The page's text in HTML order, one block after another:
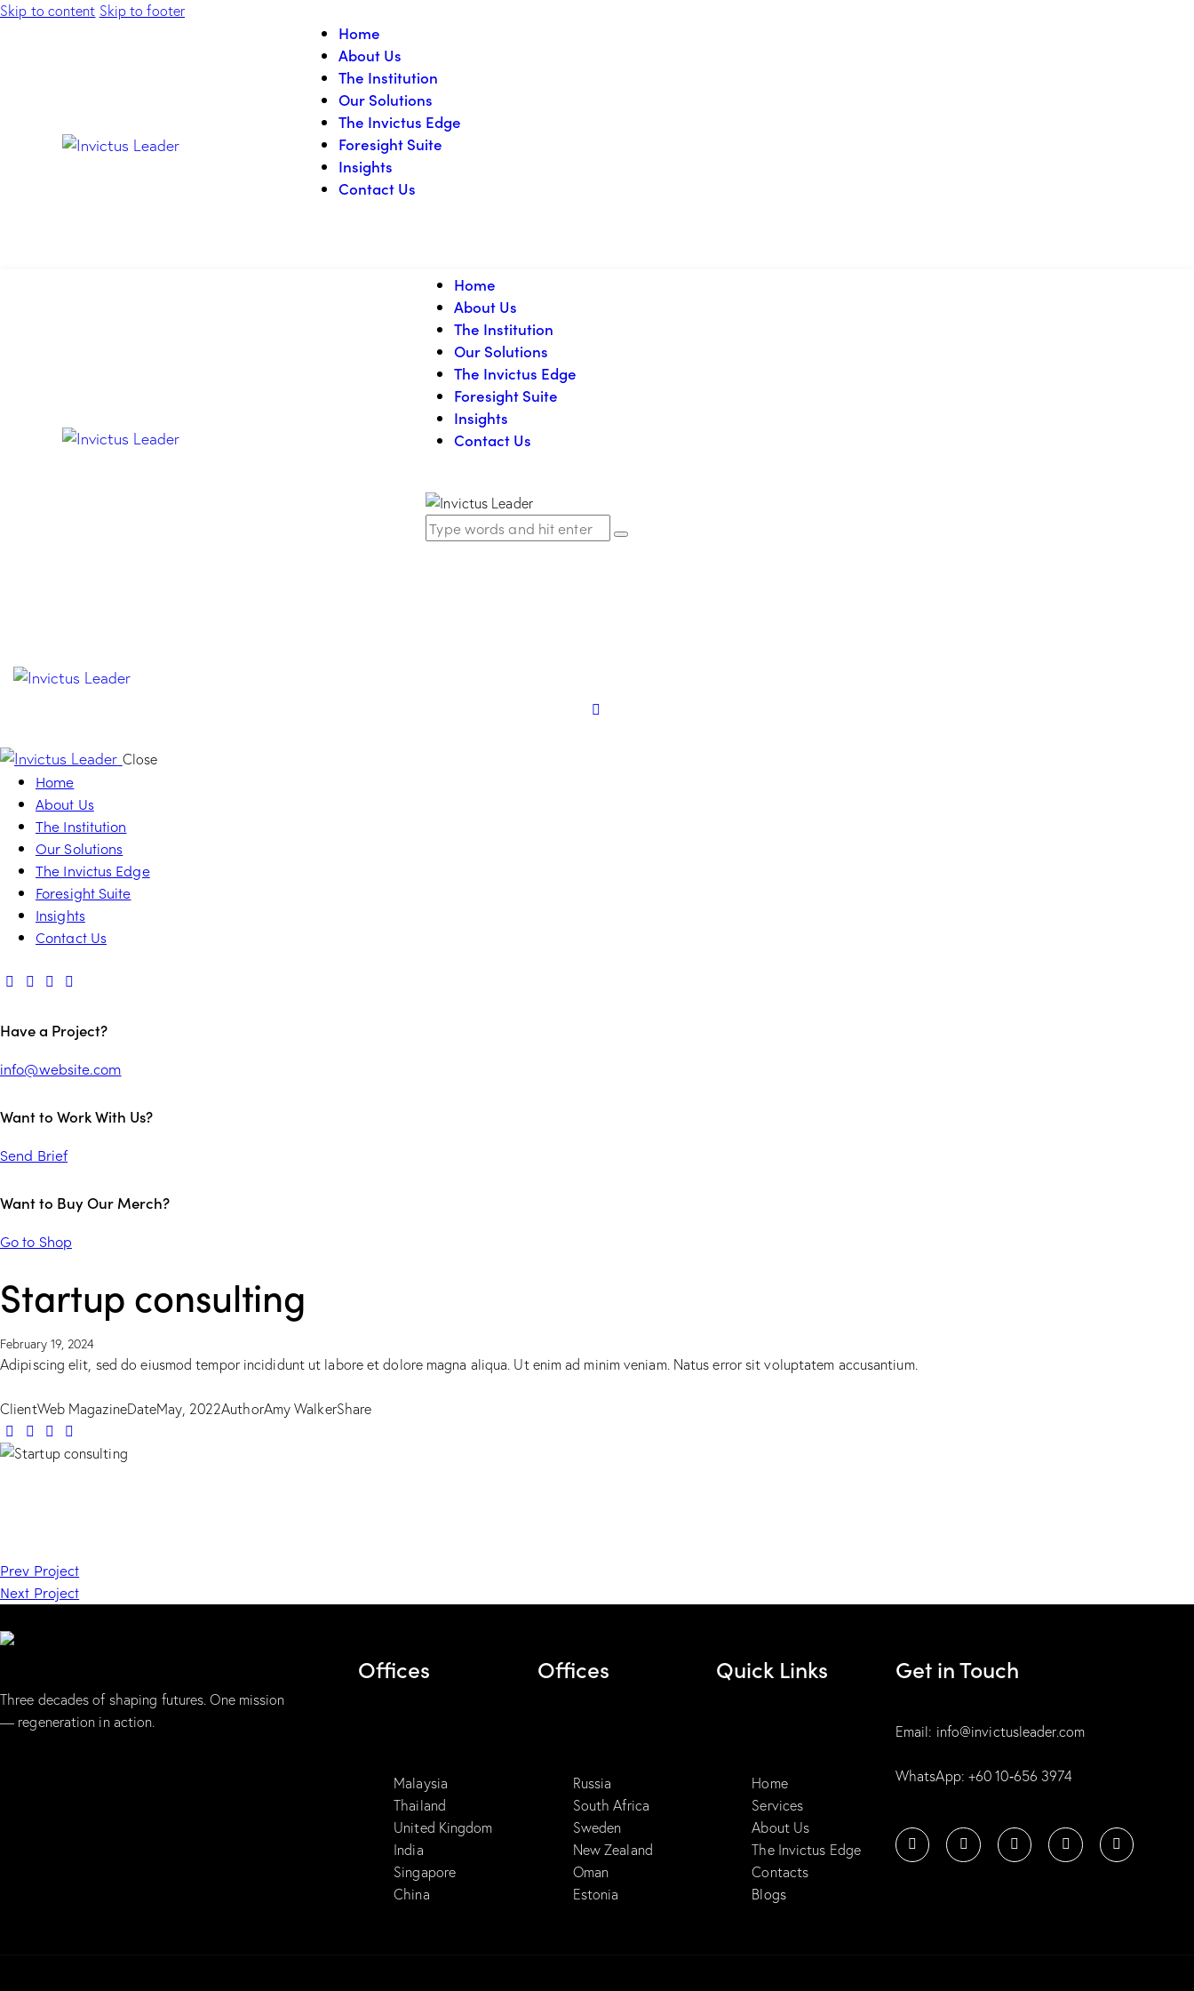
Skip to content Skip to footer
Home
About Us
The Institution
Our Solutions
The Invictus Edge
Foresight Suite
Insights
Contact Us
Home
About Us
The Institution
Our Solutions
The Invictus Edge
Foresight Suite
Insights
Contact Us
Close
Home
About Us
The Institution
Our Solutions
The Invictus Edge
Foresight Suite
Insights
Contact Us
Have a Project?
info@website.com
Want to Work With Us?
Send Brief
Want to Buy Our Merch?
Go to Shop
Startup consulting
February 19, 2024
Adipiscing elit, sed do eiusmod tempor incididunt ut labore et dolore magna aliqua. Ut enim ad minim veniam. Natus error sit voluptatem accusantium.
ClientWeb MagazineDateMay, 2022AuthorAmy WalkerShare
Prev Project
Next Project
Three decades of shaping futures. One mission
— regeneration in action.
Offices
Malaysia
Thailand
United Kingdom
India
Singapore
China
Offices
Russia
South Africa
Sweden
New Zealand
Oman
Estonia
Quick Links
Home
Services
About Us
The Invictus Edge
Contacts
Blogs
Get in Touch
Email: info@invictusleader.com
WhatsApp: ‪+60 10‑656 3974‬